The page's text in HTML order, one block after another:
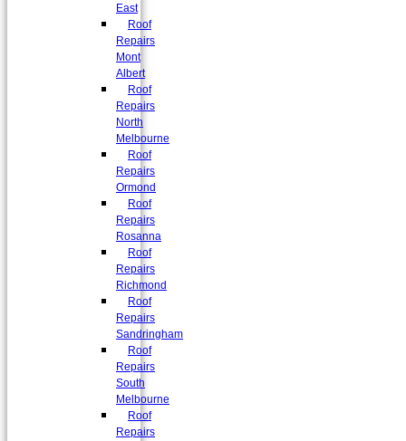
East
Roof
Repairs
Mont
Albert
Roof
Repairs
North
Melbourne
Roof
Repairs
Ormond
Roof
Repairs
Rosanna
Roof
Repairs
Richmond
Roof
Repairs
Sandringham
Roof
Repairs
South
Melbourne
Roof
Repairs